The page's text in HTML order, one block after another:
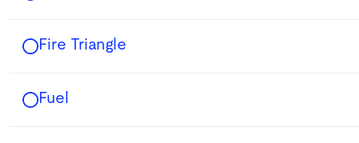
Fire Triangle
Fuel